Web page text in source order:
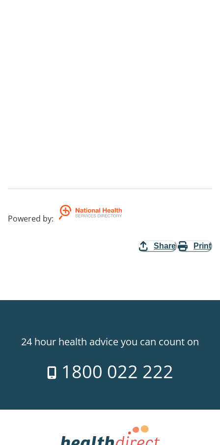
Powered by:
Share Print
24 hour health advice you can count on
1800 022 222